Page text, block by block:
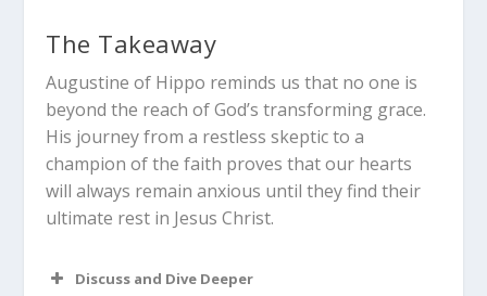
The Takeaway
Augustine of Hippo reminds us that no one is
beyond the reach of God’s transforming grace.
His journey from a restless skeptic to a
champion of the faith proves that our hearts
will always remain anxious until they find their
ultimate rest in Jesus Christ.
Discuss and Dive Deeper